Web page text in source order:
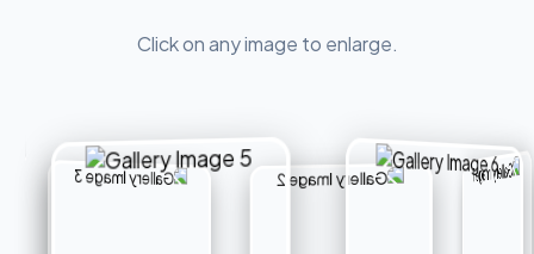
Click on any image to enlarge.